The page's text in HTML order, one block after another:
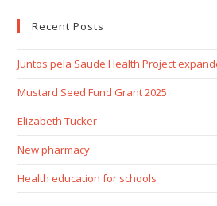
Recent Posts
Juntos pela Saude Health Project
Mustard Seed Fund Grant 2025
Elizabeth Tucker
New pharmacy
Health education for schools